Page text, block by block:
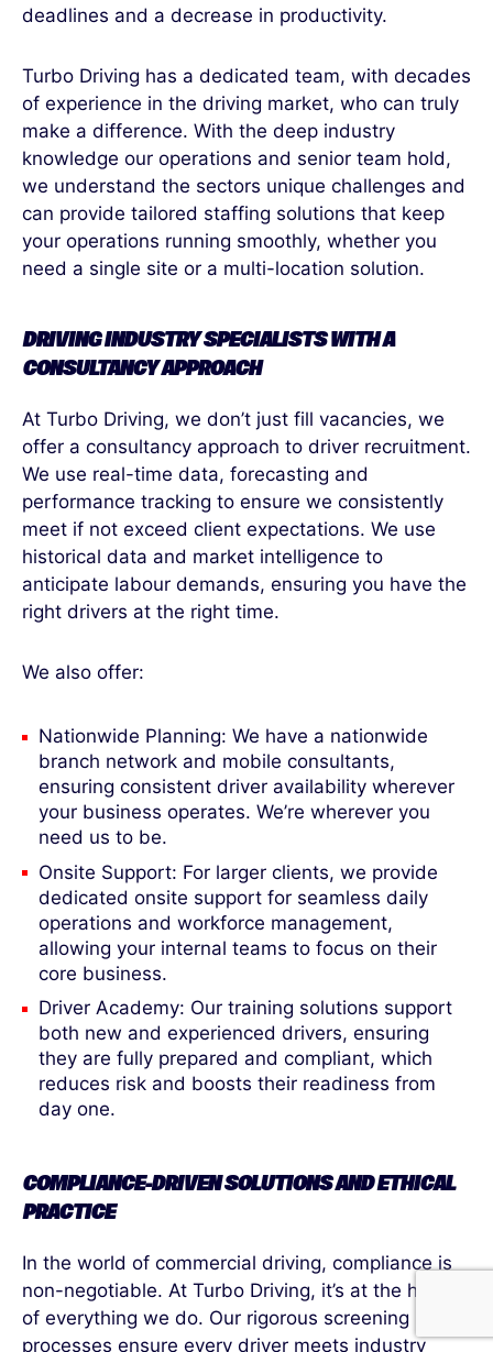
deadlines and a decrease in productivity.
Turbo Driving has a dedicated team, with decades
of experience in the driving market, who can truly
make a difference. With the deep industry
knowledge our operations and senior team hold,
we understand the sectors unique challenges and
can provide tailored staffing solutions that keep
your operations running smoothly, whether you
need a single site or a multi-location solution.
DRIVING INDUSTRY SPECIALISTS WITH A
CONSULTANCY APPROACH
At Turbo Driving, we don’t just fill vacancies, we
offer a consultancy approach to driver recruitment.
We use real-time data, forecasting and
performance tracking to ensure we consistently
meet if not exceed client expectations. We use
historical data and market intelligence to
anticipate labour demands, ensuring you have the
right drivers at the right time.
We also offer:
Nationwide Planning: We have a nationwide
branch network and mobile consultants,
ensuring consistent driver availability wherever
your business operates. We’re wherever you
need us to be.
Onsite Support: For larger clients, we provide
dedicated onsite support for seamless daily
operations and workforce management,
allowing your internal teams to focus on their
core business.
Driver Academy: Our training solutions support
both new and experienced drivers, ensuring
they are fully prepared and compliant, which
reduces risk and boosts their readiness from
day one.
COMPLIANCE-DRIVEN SOLUTIONS AND ETHICAL
PRACTICE
In the world of commercial driving, compliance is
non-negotiable. At Turbo Driving, it’s at the heart
of everything we do. Our rigorous screening
processes ensure every driver meets industry